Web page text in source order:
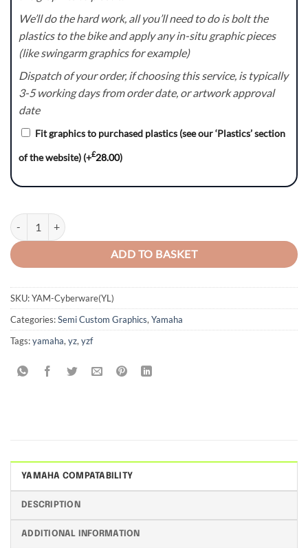
We’ll do the hard work, all you’ll need to do is bolt the
plastics to the bike and apply any in-situ graphic pieces
(like swingarm graphics for example)
Dispatch of your order, if choosing this service, is typically
3-5 working days from order date, or artwork approval
date
Fit graphics to purchased plastics (see our ‘Plastics’ section
of the website) (+£28.00)
Cyberware(YL) Series - Yamaha YZ/YZF/WR Graphics Kit quantity
ADD TO BASKET
SKU:YAM-Cyberware(YL)
Categories:Semi Custom Graphics,Yamaha
Tags:yamaha,yz,yzf
YAMAHA COMPATABILITY
DESCRIPTION
ADDITIONAL INFORMATION